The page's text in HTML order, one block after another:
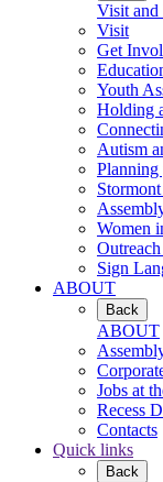
Visit and
Visit
Get
Youth
Holding
Autism
Women
Sign
ABOUT
Back
ABOUT
Jobs at
Recess
Contacts
Quick links
Back